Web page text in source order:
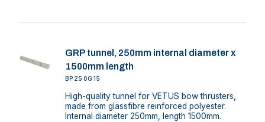
GRP tunnel, 250mm internal diameter x
1500mm length
BP250G15
High-quality tunnel for VETUS bow thrusters,
made from glassfibre reinforced polyester.
Internal diameter 250mm, length 1500mm.